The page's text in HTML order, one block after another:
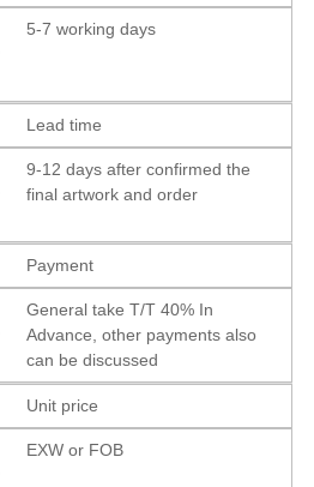
5-7 working days
Lead time
9-12 days after confirmed the
final artwork and order
Payment
General take T/T 40% In
Advance, other payments also
can be discussed
Unit price
EXW or FOB